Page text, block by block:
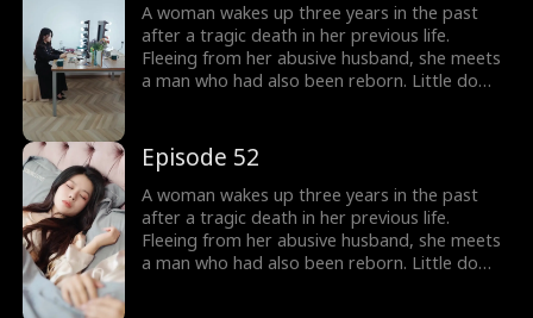
A woman wakes up three years in the past
after a tragic death in her previous life.
Fleeing from her abusive husband, she meets
a man who had also been reborn. Little do
against those who wronged them before.
Episode 52
A woman wakes up three years in the past
after a tragic death in her previous life.
Fleeing from her abusive husband, she meets
a man who had also been reborn. Little do